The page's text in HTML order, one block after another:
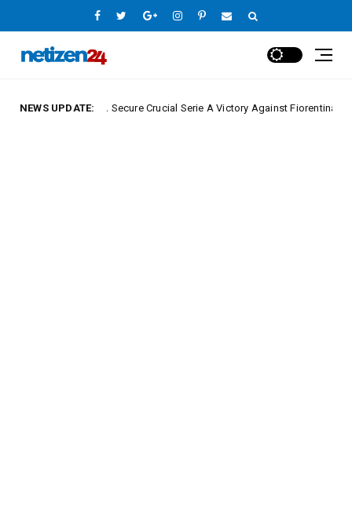
NEWS UPDATE:
Napoli Secure Crucial Serie A Victory Against Fiorentina Europe